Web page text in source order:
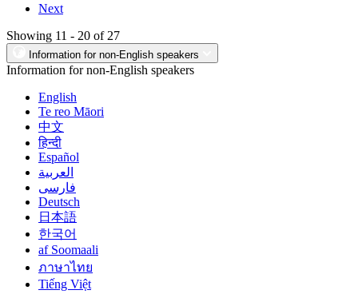
Next
Showing 11 - 20 of 27
Information for non-English speakers
Information for non-English speakers
English
Te reo Māori
中文
हिन्दी
Español
العربية
فارسی
Deutsch
日本語
한국어
af Soomaali
ภาษาไทย
Tiếng Việt